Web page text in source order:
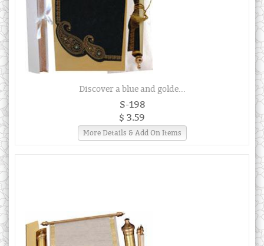
Discover a blue and golde...
S-198
$ 3.59
More Details & Add On Items